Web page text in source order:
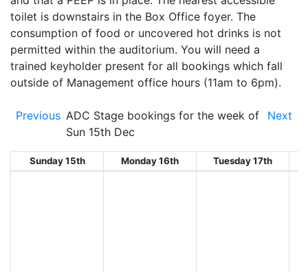
toilet is downstairs in the Box Office foyer. The
consumption of food or uncovered hot drinks is not
permitted within the auditorium. You will need a
trained keyholder present for all bookings which fall
outside of Management office hours (11am to 6pm).
Previous ADC Stage bookings for the week of
Sun 15th Dec
Next
Sunday 15th Monday 16th Tuesday 17th